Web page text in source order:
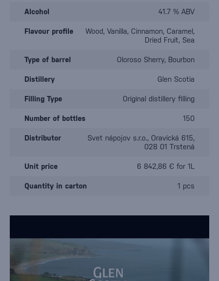
Alcohol 41.7 % ABV
Flavour profile
Wood, Vanilla, Cinnamon, Caramel,
Dried Fruit, Sea
Type of barrel Oloroso Sherry, Bourbon
Distillery Glen Scotia
Filling Type Original distillery filling
Number of bottles 150
Distributor
Svet nápojov s.r.o., Oravická 615,
028 01 Trstená
Unit price 6 842,86 € for 1L
Quantity in carton 1 pcs